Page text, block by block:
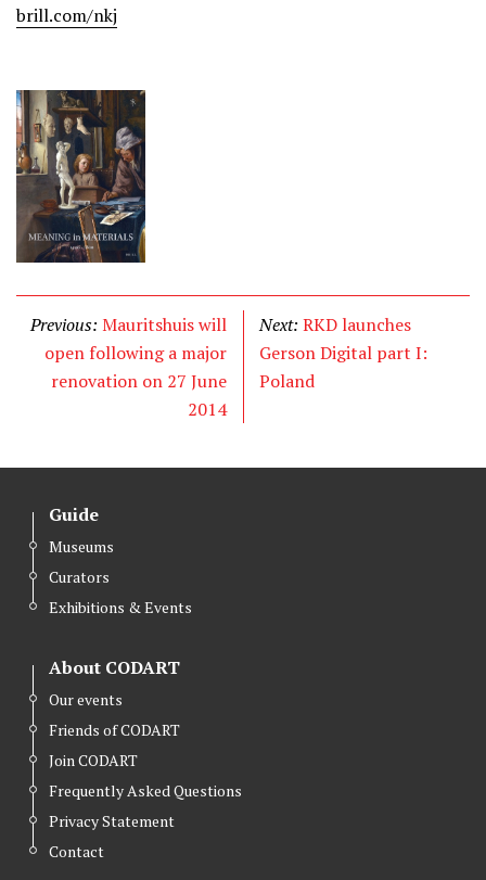
brill.com/nkj
Previous: Mauritshuis will
open following a major
renovation on 27 June
2014
Next: RKD launches
Gerson Digital part I:
Poland
Guide
Museums
Curators
Exhibitions & Events
About CODART
Our events
Friends of CODART
Join CODART
Frequently Asked Questions
Privacy Statement
Contact